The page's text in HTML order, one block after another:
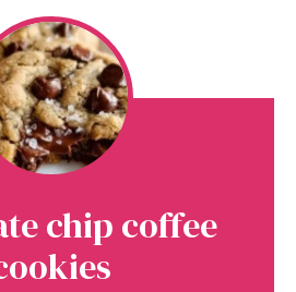
chip coffee